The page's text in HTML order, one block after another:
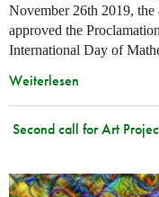
November 26th 2019,
approved the
International Day of
Weiterlesen
Second call for Art